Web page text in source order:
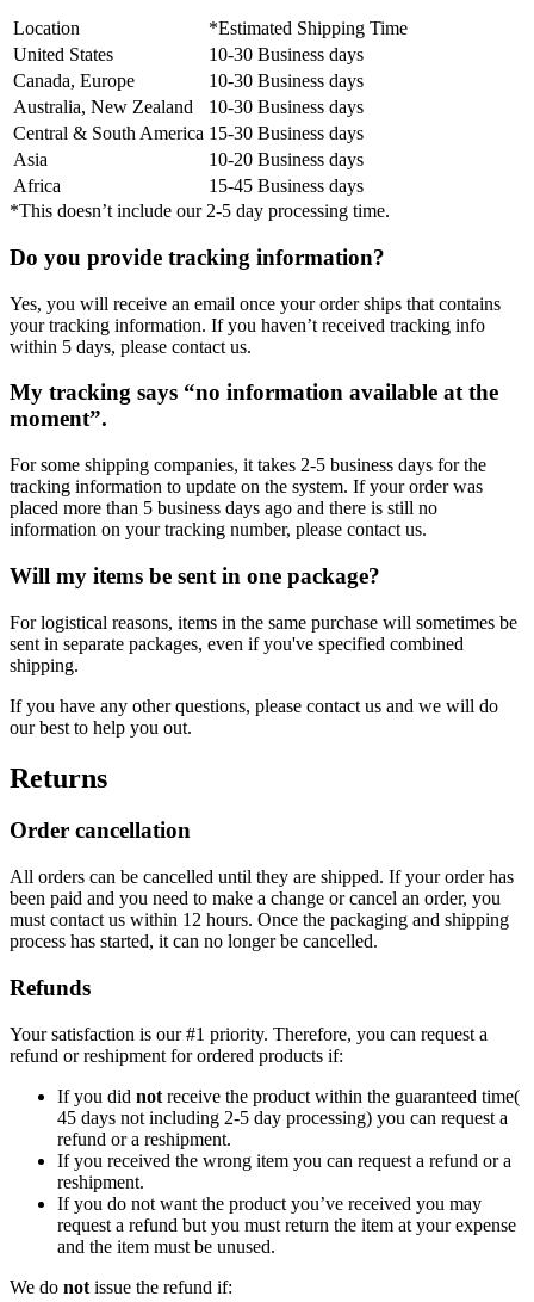
Location
*Estimated Shipping Time
United States
10-30 Business days
Canada, Europe
10-30 Business days
Australia, New Zealand
10-30 Business days
Central & South America 15-30 Business days
Asia
10-20 Business days
Africa
15-45 Business days
*This doesn’t include our 2-5 day processing time.
Do you provide tracking information?
Yes, you will receive an email once your order ships that contains
your tracking information. If you haven’t received tracking info
within 5 days, please contact us.
My tracking says “no information available at the
moment”.
For some shipping companies, it takes 2-5 business days for the
tracking information to update on the system. If your order was
placed more than 5 business days ago and there is still no
information on your tracking number, please contact us.
Will my items be sent in one package?
For logistical reasons, items in the same purchase will sometimes be
sent in separate packages, even if you've specified combined
shipping.
If you have any other questions, please contact us and we will do
our best to help you out.
Returns
Order cancellation
All orders can be cancelled until they are shipped. If your order has
been paid and you need to make a change or cancel an order, you
must contact us within 12 hours. Once the packaging and shipping
process has started, it can no longer be cancelled.
Refunds
Your satisfaction is our #1 priority. Therefore, you can request a
refund or reshipment for ordered products if:
If you did not receive the product within the guaranteed time(
45 days not including 2-5 day processing) you can request a
refund or a reshipment.
If you received the wrong item you can request a refund or a
reshipment.
If you do not want the product you’ve received you may
request a refund but you must return the item at your expense
and the item must be unused.
We do not issue the refund if: